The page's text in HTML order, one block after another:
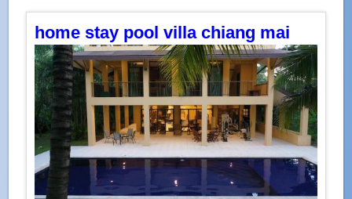
home stay pool villa chiang mai